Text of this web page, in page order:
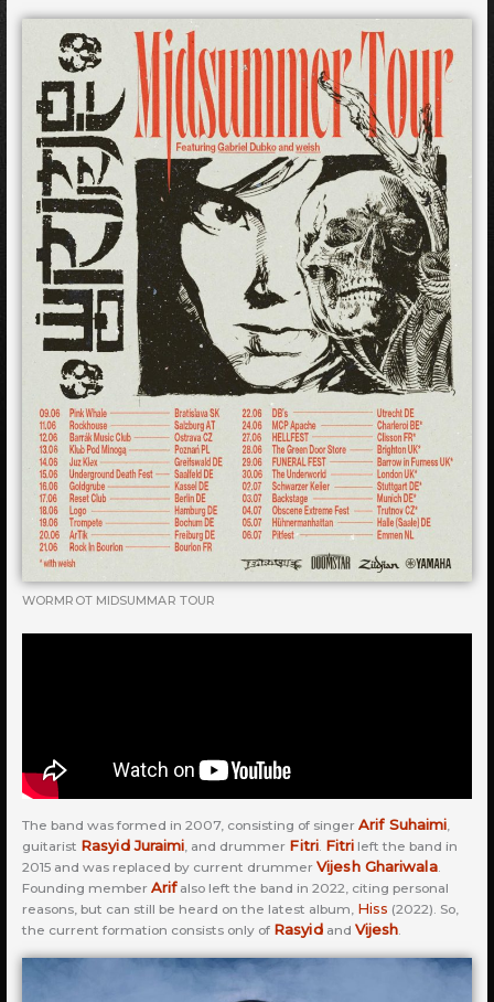
WORMROT MIDSUMMAR TOUR
The band was formed in 2007, consisting of singer Arif Suhaimi,
guitarist Rasyid Juraimi, and drummer Fitri. Fitri left the band in
2015 and was replaced by current drummer Vijesh Ghariwala.
Founding member Arifalso left the band in 2022, citing personal
reasons, but can still be heard on the latest album, Hiss (2022). So,
the current formation consists only of Rasyidand Vijesh.